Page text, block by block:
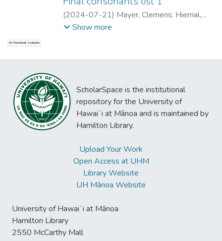
No Thumbnail Available
(2024-07-21) Mayer, Clemens; Hiemal,
Tommy;Mayer, Clemens
Show more
ScholarSpace is the institutional
repository for the University of
Hawaiʻi at Mānoa and is maintained by
Hamilton Library.
Upload Your Work
Open Access at UHM
Library Website
UH Mānoa Website
University of Hawaiʻi at Mānoa
Hamilton Library
2550 McCarthy Mall